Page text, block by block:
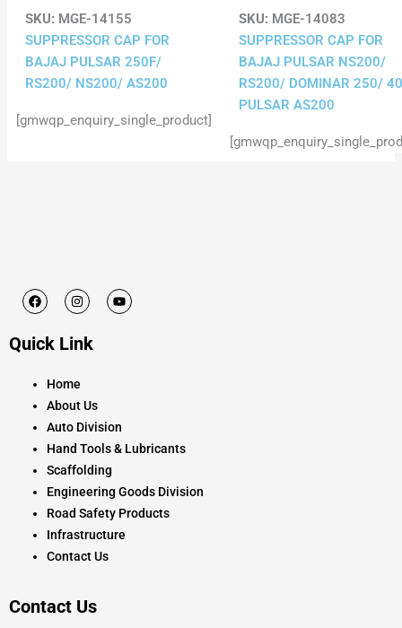
SKU: MGE-14155
SUPPRESSOR CAP FOR
BAJAJ PULSAR 250F/
RS200/ NS200/ AS200
[gmwqp_enquiry_single_product]
SKU: MGE-14083
SUPPRESSOR CAP FOR
BAJAJ PULSAR NS200/
RS200/ DOMINAR 250/
PULSAR AS200
F
a
b
k
I
n
a
a
Y
o
Quick Link
Home
About Us
Auto Division
Hand Tools & Lubricants
Scaffolding
Engineering Goods Division
Road Safety Products
Infrastructure
Contact Us
Contact Us